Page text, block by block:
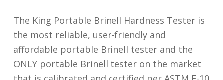
The King Portable Brinell Hardness Tester is
the most reliable, user-friendly and
affordable portable Brinell tester and the
ONLY portable Brinell tester on the market